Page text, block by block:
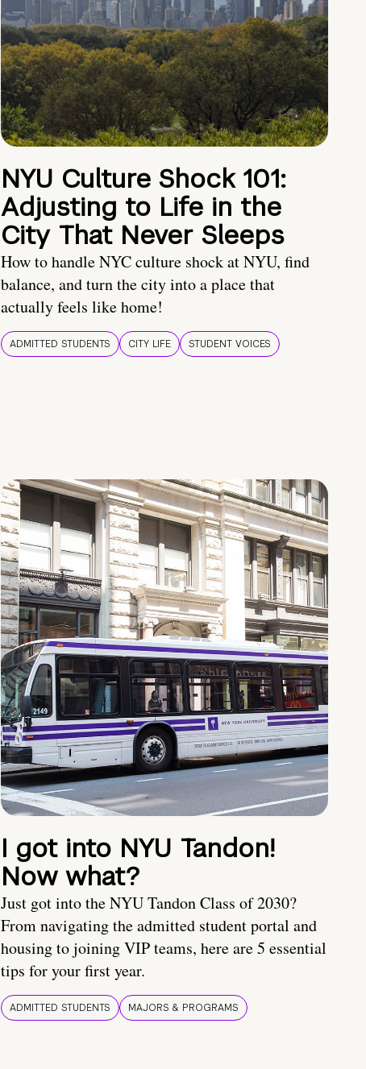
NYU Culture Shock 101:
Adjusting to Life in the
City That Never Sleeps
How to handle NYC culture shock at NYU, find
balance, and turn the city into a place that
actually feels like home!
ADMITTED STUDENTS CITY LIFE STUDENT VOICES
I got into NYU Tandon!
Now what?
Just got into the NYU Tandon Class of 2030?
From navigating the admitted student portal and
housing to joining VIP teams, here are 5 essential
tips for your first year.
ADMITTED STUDENTS MAJORS & PROGRAMS